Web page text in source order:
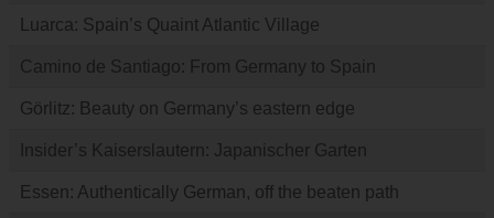
Luarca: Spain’s Quaint Atlantic Village
Camino de Santiago: From Germany to Spain
Görlitz: Beauty on Germany’s eastern edge
Insider’s Kaiserslautern: Japanischer Garten
Essen: Authentically German, off the beaten path